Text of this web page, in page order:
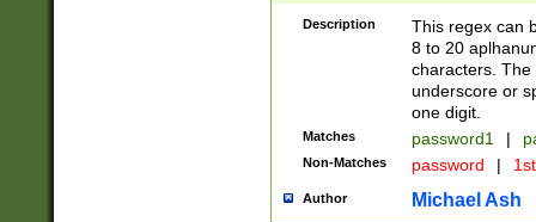
Description
This regex can
8 to 20
characters. The
underscore or
one digit.
Matches password1 |
Non-Matches password |
Author Michael Ash